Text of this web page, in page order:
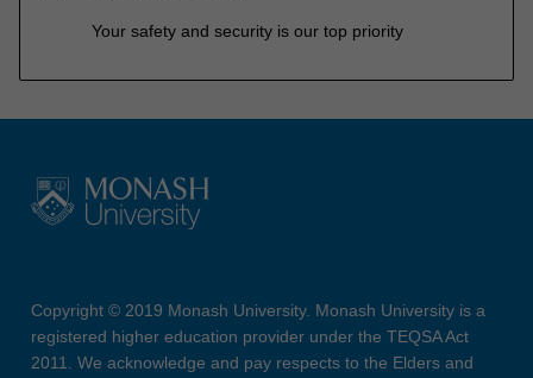
Your safety and security is our top priority
Copyright © 2019 Monash University. Monash University is a
registered higher education provider under the TEQSA Act
2011. We acknowledge and pay respects to the Elders and